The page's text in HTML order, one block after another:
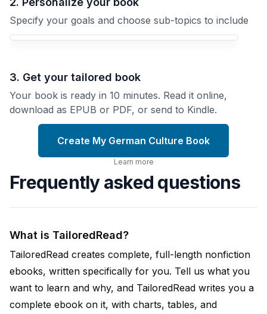
Specify your goals and choose sub-topics to include
3. Get your tailored book
Your book is ready in 10 minutes. Read it online,
download as EPUB or PDF, or send to Kindle.
Create My German Culture Book
Learn more
Frequently asked questions
What is TailoredRead?
TailoredRead creates complete, full-length nonfiction
ebooks, written specifically for you. Tell us what you
want to learn and why, and TailoredRead writes you a
complete ebook on it, with charts, tables, and